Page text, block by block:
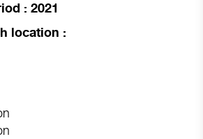
: 2021
location :